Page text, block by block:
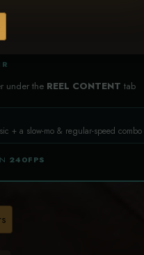
contestants!
under the REEL CONTENT tab
+ a slow-mo & regular-speed combo
240FPS